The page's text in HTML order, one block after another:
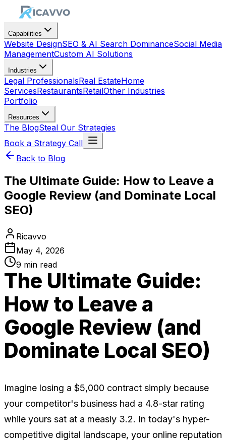
Capabilities
Website DesignSEO & AI Search DominanceSocial Media
ManagementCustom AI Solutions
Industries
Legal ProfessionalsReal EstateHome
ServicesRestaurantsRetailOther Industries
Portfolio
Resources
The BlogSteal Our Strategies
Book a Strategy Call
Back to Blog
The Ultimate Guide: How to Leave a
Google Review (and Dominate Local
SEO)
Ricavvo
May 4, 2026
9 min read
The Ultimate Guide:
How to Leave a
Google Review (and
Dominate Local SEO)
Imagine losing a $5,000 contract simply because
your competitor's business had a 4.8-star rating
while yours sat at a measly 3.2. In today's hyper-
competitive digital landscape, your online reputation